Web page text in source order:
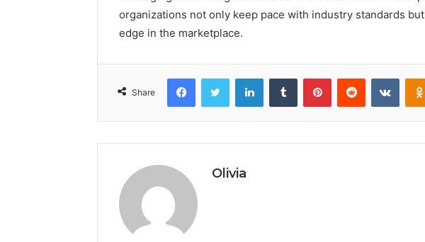
organizations not only keep pace with industry standards
edge in the marketplace.
Share
FacebookTwitter LinkedInTumblr PinterestReddit
Olivia